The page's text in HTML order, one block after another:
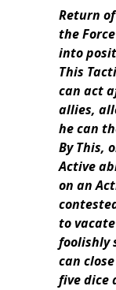
Return
the
into
This
can act
allies,
he can
By This,
Active
on an
to
foolishly
can
five dice